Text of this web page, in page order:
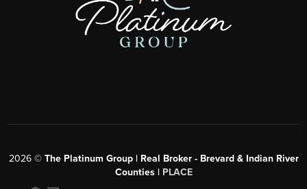
2026© The Platinum Group | Real Broker - Brevard & Indian River
Counties | PLACE